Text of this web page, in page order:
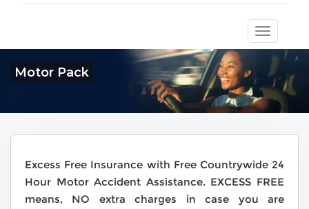
Toggle
Motor Pack
Excess Free Insurance with Free Countrywide 24
Hour Motor Accident Assistance. EXCESS FREE
means, NO extra charges in case you are